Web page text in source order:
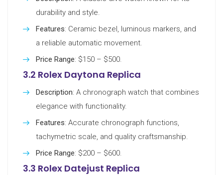
durability and style.
Features: Ceramic bezel, luminous markers, and
a reliable automatic movement.
Price Range: $150 – $500.
3.2 Rolex Daytona Replica
Description: A chronograph watch that combines
elegance with functionality.
Features: Accurate chronograph functions,
tachymetric scale, and quality craftsmanship.
Price Range: $200 – $600.
3.3 Rolex Datejust Replica